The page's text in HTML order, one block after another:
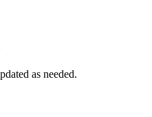
as needed.